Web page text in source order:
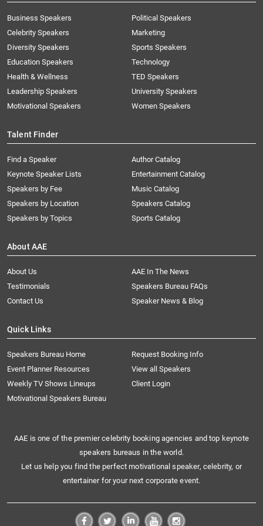
Business Speakers
Celebrity Speakers
Diversity Speakers
Education Speakers
Health & Wellness
Leadership Speakers
Motivational Speakers
Political Speakers
Marketing
Sports Speakers
Technology
TED Speakers
University Speakers
Women Speakers
Talent Finder
Find a Speaker
Keynote Speaker Lists
Speakers by Fee
Speakers by Location
Speakers by Topics
Author Catalog
Entertainment Catalog
Music Catalog
Speakers Catalog
Sports Catalog
About AAE
About Us
AAE In The News
Testimonials
Speakers Bureau FAQs
Contact Us
Speaker News & Blog
Quick Links
Speakers Bureau Home
Request Booking Info
Event Planner Resources
View all Speakers
Weekly TV Shows Lineups
Client Login
Motivational Speakers Bureau
AAE is one of the premier celebrity booking agencies and top keynote
speakers bureaus in the world.
Let us help you find the perfect motivational speaker, celebrity, or
entertainer for your next corporate event.